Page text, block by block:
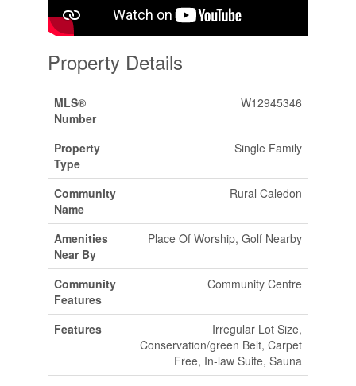
Property Details
MLS®
Number
W12945346
Property
Type
Single Family
Community
Name
Rural Caledon
Amenities
Near By
Place Of Worship, Golf Nearby
Community
Features
Community Centre
Features
Irregular Lot Size,
Conservation/green Belt, Carpet
Free, In-law Suite, Sauna